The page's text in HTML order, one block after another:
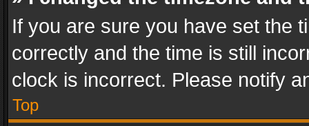
If you are sure you have set the
correctly and the time is still
clock is incorrect. Please notify
Top